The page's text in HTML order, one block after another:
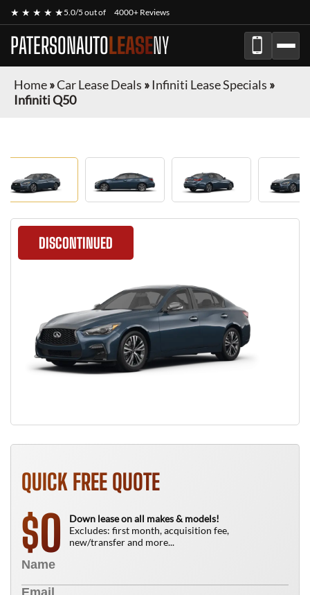
★ ★ ★ ★ ★5.0/5 out of 4000+ Reviews
PATERSONAUTOLEASENY
Home»Car Lease Deals » Infiniti Lease Specials »
Infiniti Q50
DISCONTINUED
QUICK FREE QUOTE
$0
Down lease on all makes & models!
Excludes: first month, acquisition fee,
new/transfer and more...